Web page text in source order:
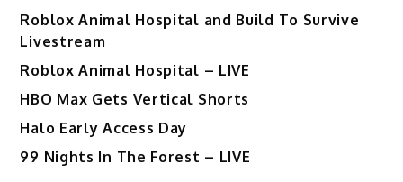
Roblox Animal Hospital and Build To Survive
Livestream
Roblox Animal Hospital – LIVE
HBO Max Gets Vertical Shorts
Halo Early Access Day
99 Nights In The Forest – LIVE